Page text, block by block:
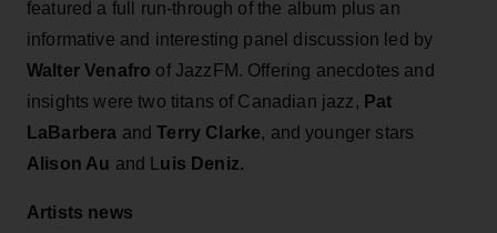
featured a full run-through of the album plus an
informative and interesting panel discussion led by
Walter Venafro of JazzFM. Offering anecdotes and
insights were two titans of Canadian jazz, Pat
LaBarbera andTerry Clarke, and younger stars
Alison Au and L uis Deniz.
Artists news